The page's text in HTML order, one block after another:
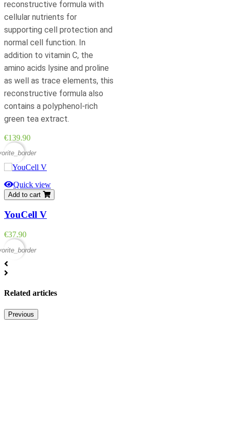
reconstructive formula with
cellular nutrients for
supporting cell protection and
normal cell function. In
addition to vitamin C, the
amino acids lysine and proline
as well as trace elements, this
reconstructive formula also
contains a polyphenol-rich
green tea extract.
Price
€139.90
Quick view
Add to cart
YouCell V
Price
€37.90
Related articles
Previous